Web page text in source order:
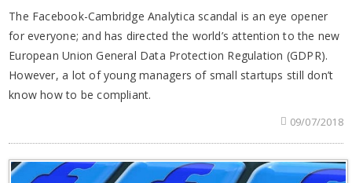
The Facebook-Cambridge Analytica scandal is an eye opener
for everyone; and has directed the world’s attention to the new
European Union General Data Protection Regulation (GDPR).
However, a lot of young managers of small startups still don’t
know how to be compliant.
09/07/2018